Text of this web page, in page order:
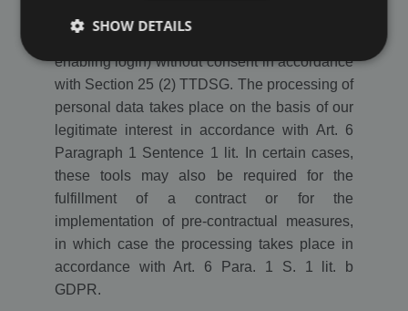
We use the tools necessary for the operation
enabling login) without consent in accordance
with Section 25 (2) TTDSG. The processing of
personal data takes place on the basis of our
legitimate interest in accordance with Art. 6
Paragraph 1 Sentence 1 lit. In certain cases,
these tools may also be required for the
fulfillment of a contract or for the
implementation of pre-contractual measures,
in which case the processing takes place in
accordance with Art. 6 Para. 1 S. 1 lit. b
GDPR.
SHOW DETAILS
Strictly necessary Performance
Targeting
Functionality
Third Party
Strictly necessary cookies allow core website
functionality such as user login and account
management. The website cannot be used properly
without strictly necessary cookies.
Name
/ Domain Expiration
Description
PHP.net
www.ekomi.de
Session
generated